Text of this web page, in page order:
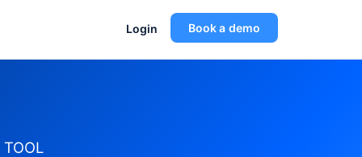
Login Book a demo